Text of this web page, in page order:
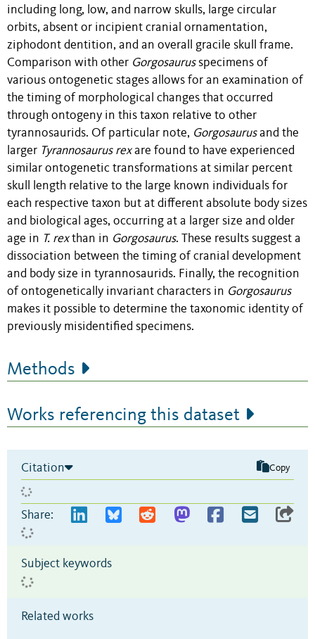
including long, low, and narrow skulls, large circular
orbits, absent or incipient cranial ornamentation,
ziphodont dentition, and an overall gracile skull frame.
Comparison with other Gorgosaurusspecimens of
various ontogenetic stages allows for an examination of
the timing of morphological changes that occurred
through ontogeny in this taxon relative to other
tyrannosaurids. Of particular note, Gorgosaurusand the
larger Tyrannosaurus rexare found to have experienced
similar ontogenetic transformations at similar percent
skull length relative to the large known individuals for
each respective taxon but at different absolute body sizes
and biological ages, occurring at a larger size and older
age in T. rexthan in Gorgosaurus. These results suggest a
dissociation between the timing of cranial development
and body size in tyrannosaurids. Finally, the recognition
of ontogenetically invariant characters in Gorgosaurus
makes it possible to determine the taxonomic identity of
previously misidentified specimens.
Methods
Works referencing this dataset
Citation Copy
Share:
Subject keywords
Related works